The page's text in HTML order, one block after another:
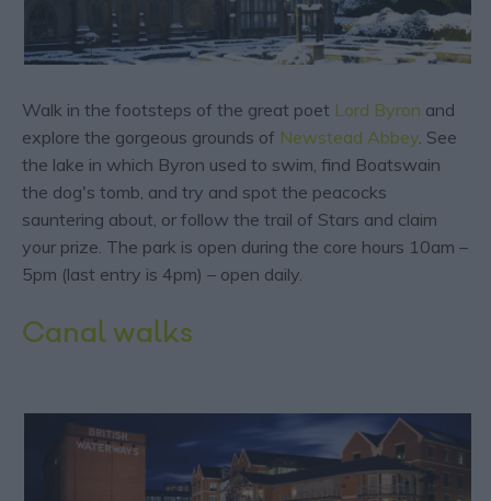
Walk in the footsteps of the great poet Lord Byron and
explore the gorgeous grounds of Newstead Abbey. See
the lake in which Byron used to swim, find Boatswain
the dog's tomb, and try and spot the peacocks
sauntering about, or follow the trail of Stars and claim
your prize. The park is open during the core hours 10am –
5pm (last entry is 4pm) – open daily.
Canal walks